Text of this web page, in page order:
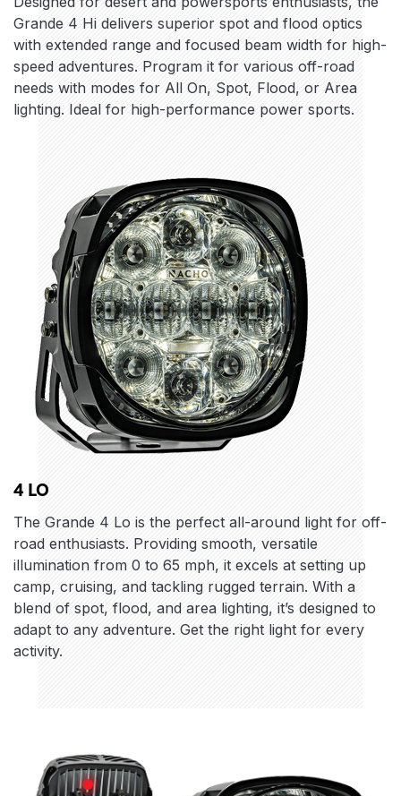
Grande 4 Hi delivers superior spot and flood optics
with extended range and focused beam width for high-
speed adventures. Program it for various off-road
needs with modes for All On, Spot, Flood, or Area
lighting. Ideal for high-performance power sports.
4 LO
The Grande 4 Lo is the perfect all-around light for off-
road enthusiasts. Providing smooth, versatile
illumination from 0 to 65 mph, it excels at setting up
camp, cruising, and tackling rugged terrain. With a
blend of spot, flood, and area lighting, it’s designed to
adapt to any adventure. Get the right light for every
activity.
Features
Body Design